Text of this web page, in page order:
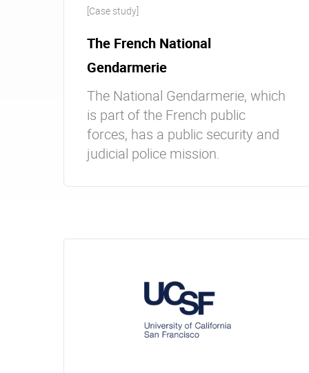
[Case study]
The French National
Gendarmerie
The National Gendarmerie, which
is part of the French public
forces, has a public security and
judicial police mission.